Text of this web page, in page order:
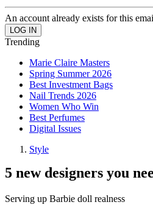
An account already exists for this
Trending
Marie Claire Masters
Spring Summer 2026
Best Investment Bags
Nail Trends 2026
Women Who Win
Best Perfumes
Digital Issues
Style
5 new designers you
Serving up Barbie doll realness